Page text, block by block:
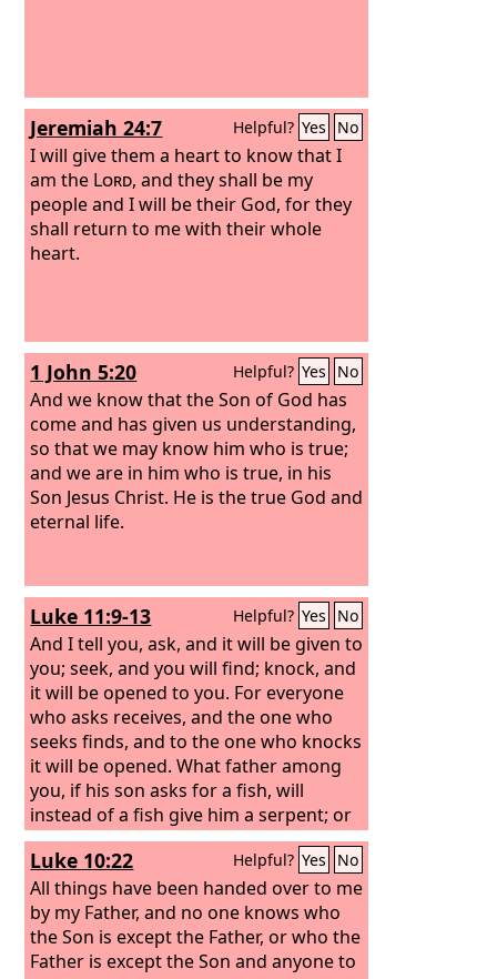
Jeremiah 24:7 Helpful? Yes No
I will give them a heart to know that I
am the Lord, and they shall be my
people and I will be their God, for they
shall return to me with their whole
heart.
1 John 5:20 Helpful? Yes No
And we know that the Son of God has
come and has given us understanding,
so that we may know him who is true;
and we are in him who is true, in his
Son Jesus Christ. He is the true God and
eternal life.
Luke 11:9-13 Helpful? Yes No
And I tell you, ask, and it will be given to
you; seek, and you will find; knock, and
it will be opened to you. For everyone
who asks receives, and the one who
seeks finds, and to the one who knocks
it will be opened. What father among
you, if his son asks for a fish, will
instead of a fish give him a serpent; or
if he asks for an egg, will give him a
scorpion? If you then, who are evil,
know how to give good gifts to your
children, how much more will the
heavenly Father give the Holy Spirit to
those who ask him!”
Luke 10:22 Helpful? Yes No
All things have been handed over to me
by my Father, and no one knows who
the Son is except the Father, or who the
Father is except the Son and anyone to